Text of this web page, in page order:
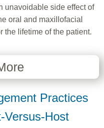
unavoidable side effect of
oral and maxillofacial
the lifetime of the patient.
Practices
Versus-Host